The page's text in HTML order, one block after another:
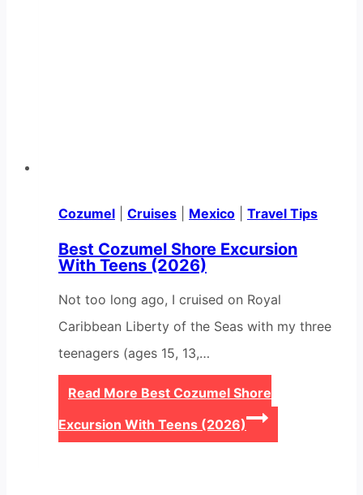
Cozumel Cruises Mexico Travel Tips
Best Cozumel Shore Excursion
With Teens (2026)
Not too long ago, I cruised on Royal
Caribbean Liberty of the Seas with my three
teenagers (ages 15, 13,…
Read More Best Cozumel Shore
Excursion With Teens (2026)